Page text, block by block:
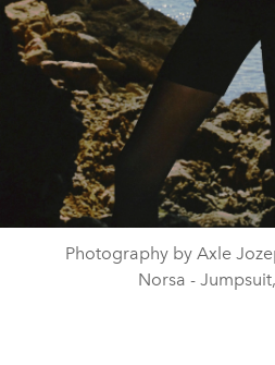
Photography by Axle
Norsa -